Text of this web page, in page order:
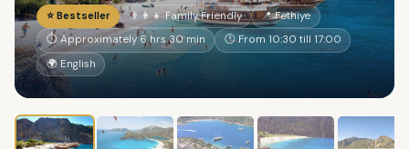
⭐ Bestseller 👨‍👩‍👧 Family Friendly
📍 Fethiye
⏱ Approximately 6 hrs 30 min
🕐 From 10:30 till 17:00
🌍 English